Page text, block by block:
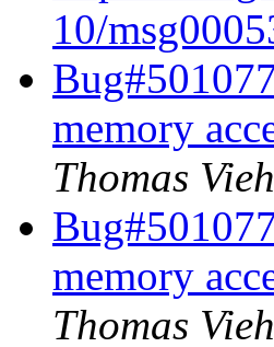
10/
memory
Thomas
memory
Thomas